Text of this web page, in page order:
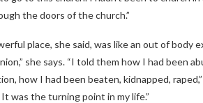
the doors of the church.”
place, she said, was like an out of body
she says. “I told them how I had been
how I had been beaten, kidnapped,
was the turning point in my life.”